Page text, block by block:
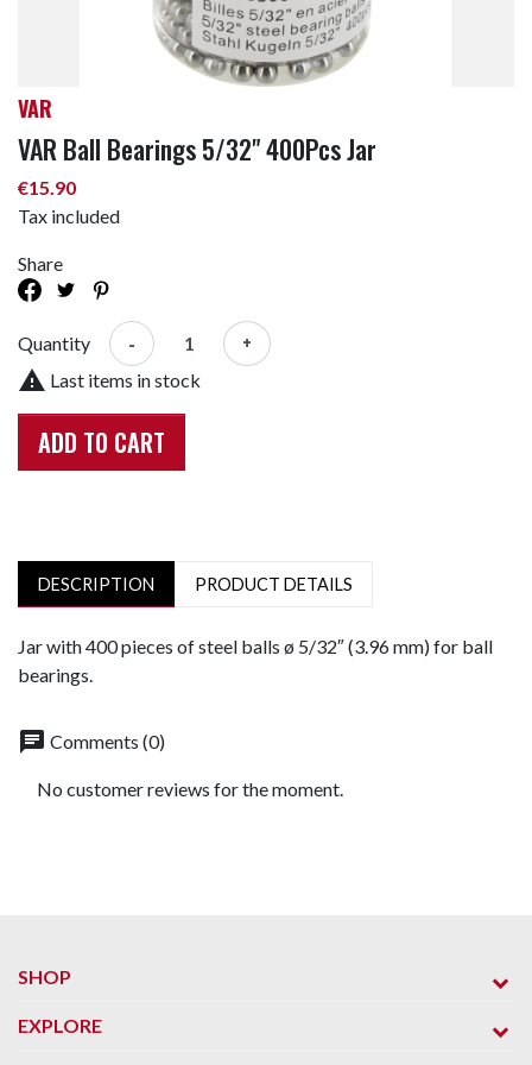
VAR
VAR Ball Bearings 5/32" 400Pcs Jar
€15.90
Tax included
Share
Quantity -
+
 Last items in stock
ADD TO CART
DESCRIPTION PRODUCT DETAILS
Jar with 400 pieces of steel balls ø 5/32″ (3.96 mm) for ball
bearings.
chat Comments (0)
No customer reviews for the moment.
SHOP
EXPLORE